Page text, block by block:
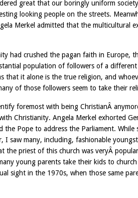
great that our boringly uniform
looking people on the streets.
Merkel admitted that the multicultural
had crushed the pagan faith in Europe,
population of followers of a different
that it alone is the true religion, and
of those followers seem to take their
foremost with being ChristianÂ
Christianity. Angela Merkel exhorted
the Pope to address the Parliament.
I saw many, including, fashionable
priest of this church was veryÂ
young parents take their kids to
sight in the 1970s, when those same